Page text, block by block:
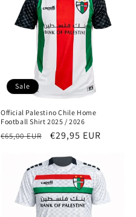
Sale
Official Palestino Chile Home
Football Shirt 2025 / 2026
Regular
€65,00 EUR
Sale
€29,95 EUR